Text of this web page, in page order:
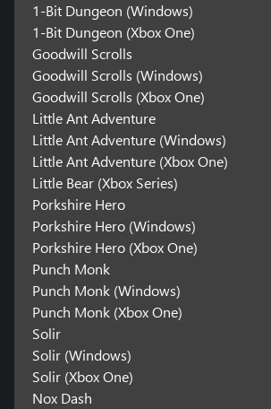
1-Bit Dungeon (Windows)
1-Bit Dungeon (Xbox One)
Goodwill Scrolls
Goodwill Scrolls (Windows)
Goodwill Scrolls (Xbox One)
Little Ant Adventure
Little Ant Adventure (Windows)
Little Ant Adventure (Xbox One)
Little Bear (Xbox Series)
Porkshire Hero
Porkshire Hero (Windows)
Porkshire Hero (Xbox One)
Punch Monk
Punch Monk (Windows)
Punch Monk (Xbox One)
Solir
Solir (Windows)
Solir (Xbox One)
Nox Dash